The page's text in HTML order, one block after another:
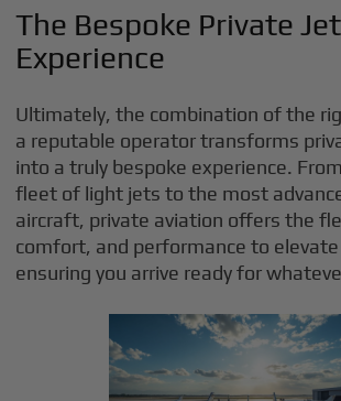
The Bespoke Private Jet
Experience
Ultimately, the combination of the
a reputable operator transforms
into a truly bespoke experience.
fleet of light jets to the most
aircraft, private aviation offers the
comfort, and performance to elevate
ensuring you arrive ready for